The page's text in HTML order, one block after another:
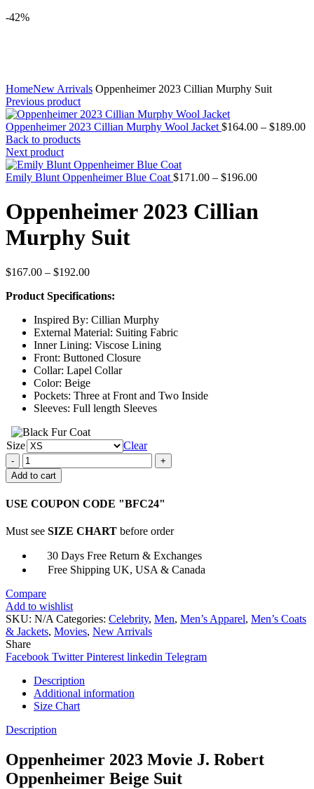
-42%
HomeNew Arrivals Oppenheimer 2023 Cillian Murphy Suit
Previous product
Oppenheimer 2023 Cillian Murphy Wool Jacket $164.00 – $189.00
Back to products
Next product
Emily Blunt Oppenheimer Blue Coat $171.00 – $196.00Price
through
Oppenheimer 2023 Cillian
Murphy Suit
$167.00 – $192.00Price
$167.00
$192.00
Product Specifications:
Inspired By: Cillian Murphy
External Material: Suiting Fabric
Inner Lining: Viscose Lining
Front: Buttoned Closure
Collar: Lapel Collar
Color: Beige
Pockets: Three at Front and Two Inside
Sleeves: Full length Sleeves
Size
Clear
Oppenheimer
2023
Cillian
Suit
Add to cart
USE COUPON CODE "BFC24"
Must see SIZE CHART before order
30 Days Free Return & Exchanges
Free Shipping UK, USA & Canada
Compare
Add to wishlist
SKU: N/A Categories: Celebrity, Men, Men’s Apparel, Men’s Coats
& Jackets, Movies, New Arrivals
Share
Facebook Twitter Pinterest linkedin Telegram
Description
Additional information
Size Chart
Description
Oppenheimer 2023 Movie J. Robert
Oppenheimer Beige Suit